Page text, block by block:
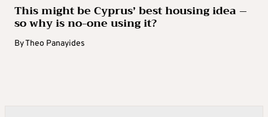
This might be Cyprus’ best housing idea –
so why is no-one using it?
ByTheo Panayides